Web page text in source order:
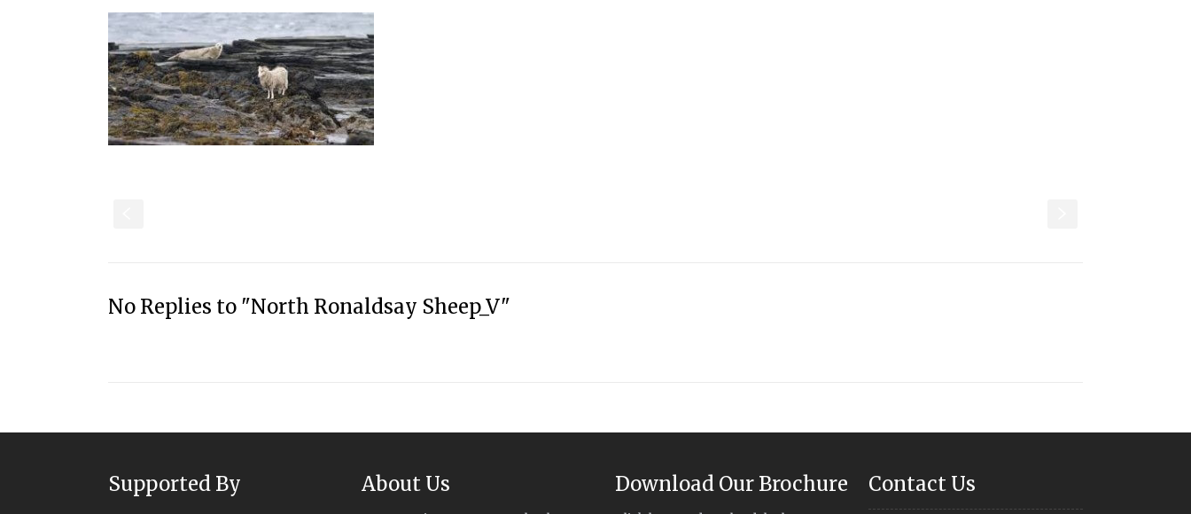
No Replies to "North Ronaldsay Sheep_V"
Supported By About Us Download Our Brochure Contact Us